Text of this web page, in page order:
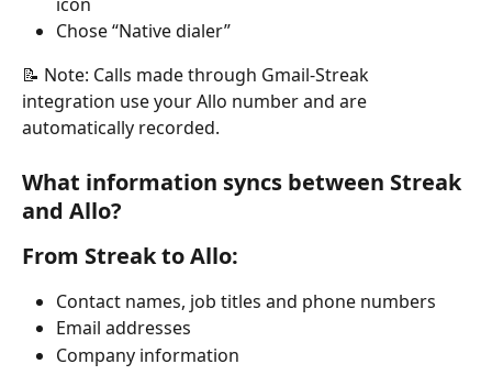
Chose “Native dialer”
📝 Note: Calls made through Gmail-Streak
integration use your Allo number and are
automatically recorded.
What information syncs between Streak
and Allo?
From Streak to Allo:
Contact names, job titles and phone numbers
Email addresses
Company information